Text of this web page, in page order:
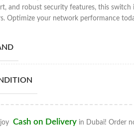
and robust security features, this
Optimize your network performance
Cash on Delivery in Dubai! Order